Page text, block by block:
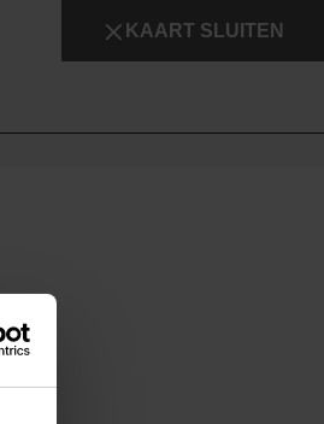
KAART SLUITEN